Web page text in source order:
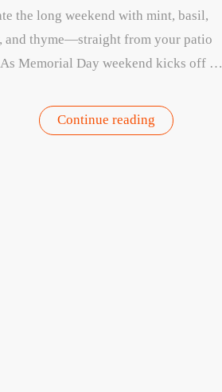
the long weekend with mint, basil,
and thyme—straight from your patio
As Memorial Day weekend kicks off …
Continue reading“Fresh
from